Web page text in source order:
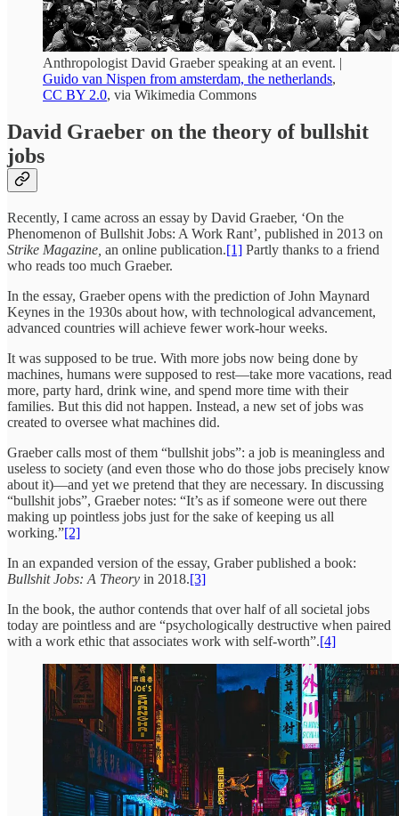
Anthropologist David Graeber speaking at an event. |
Guido van Nispen from amsterdam, the netherlands,
CC BY 2.0, via Wikimedia Commons
David Graeber on the theory of bullshit
jobs
Recently, I came across an essay by David Graeber, ‘On the
Phenomenon of Bullshit Jobs: A Work Rant’, published in 2013 on
Strike Magazine, an online publication.[1] Partly thanks to a friend
who reads too much Graeber.
In the essay, Graeber opens with the prediction of John Maynard
Keynes in the 1930s about how, with technological advancement,
advanced countries will achieve fewer work-hour weeks.
It was supposed to be true. With more jobs now being done by
machines, humans were supposed to rest—take more vacations, read
more, party hard, drink wine, and spend more time with their
families. But this did not happen. Instead, a new set of jobs was
created to oversee what machines did.
Graeber calls most of them “bullshit jobs”: a job is meaningless and
useless to society (and even those who do those jobs precisely know
about it)—and yet we pretend that they are necessary. In discussing
“bullshit jobs”, Graeber notes: “It’s as if someone were out there
making up pointless jobs just for the sake of keeping us all
working.”[2]
In an expanded version of the essay, Graber published a book:
Bullshit Jobs: A Theory in 2018.[3]
In the book, the author contends that over half of all societal jobs
today are pointless and are “psychologically destructive when paired
with a work ethic that associates work with self-worth”.[4]